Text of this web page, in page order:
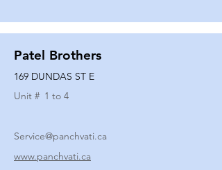
Patel Brothers
169 DUNDAS ST E
Unit # 1 to 4
Service@panchvati.ca
www.panchvati.ca